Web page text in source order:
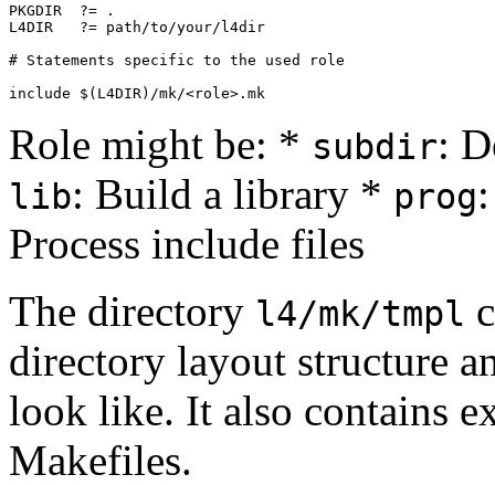
PKGDIR  ?= .
L4DIR   ?= path/to/your/l4dir
# Statements specific to the used role
Role might be: * subdir:
lib: Build a library * prog
Process include files
The directory l4/mk/tmpl
directory layout structure
look like. It also contains
Makefiles.